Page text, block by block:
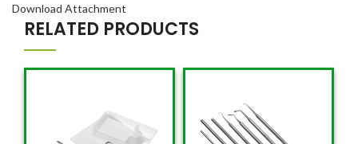
Download Attachment
RELATED PRODUCTS